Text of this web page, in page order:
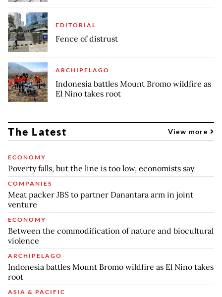
EDITORIAL
Fence of distrust
ARCHIPELAGO
Indonesia battles Mount Bromo wildfire as
El Nino takes root
The Latest View more
ECONOMY
Poverty falls, but the line is too low, economists say
COMPANIES
Meat packer JBS to partner Danantara arm in joint
venture
ECONOMY
Between the commodification of nature and biocultural
violence
ARCHIPELAGO
Indonesia battles Mount Bromo wildfire as El Nino takes
root
ASIA & PACIFIC